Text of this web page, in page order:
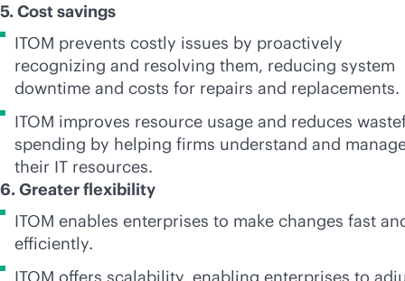
5. Cost savings
ITOM prevents costly issues by proactively
recognizing and resolving them, reducing system
downtime and costs for repairs and replacements.
ITOM improves resource usage and reduces
spending by helping firms understand and
their IT resources.
6. Greater flexibility
ITOM enables enterprises to make changes fast
efficiently.